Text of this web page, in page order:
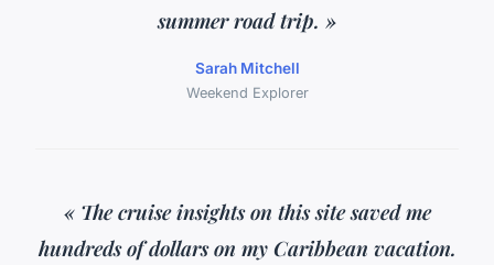
summer road trip. »
Sarah Mitchell
Weekend Explorer
« The cruise insights on this site saved me
hundreds of dollars on my Caribbean vacation.